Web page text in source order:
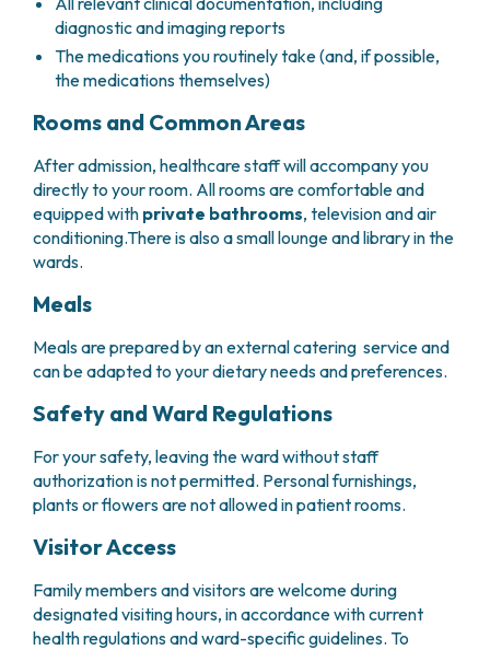
LYMPHOMAS
MELANOMAS
MESOTHELIOMAS
MULTIPLE MYELOMA
MYELODYSPLASTIC NEOPLASMS
CHRONIC MYELOPROLIFERATIVE NEOPLASMS
(MPNS)
SARCOMAS AND RARE TUMORS
BONE TUMORS
DIAGNOSTICS AND SERVICES
NURSING AND AHP DIRECTORATE
ANATOMICAL PATHOLOGY
HEALTH PHYSICS SERVICE
NUCLEAR MEDICINE
RADIODIAGNOSTIC SERVICE
RADIATION THERAPY DIVISION
CONSULTING
CARDIOLOGY
DIETETICS AND CLINICAL NUTRITION
MEDICAL GENETICS
PNEUMOLOGY
PAIN THERAPY AND PALLIATIVE CARE
SPECIALIST CONSULTATIONS
CLINICAL RESEARCH
CLINICAL RESEARCH AND INNOVATION
PHASE I CLINICAL UNIT
diagnostic and imaging reports
The medications you routinely take (and, if possible,
the medications themselves)
Rooms and Common Areas
After admission, healthcare staff will accompany you
directly to your room. All rooms are comfortable and
equipped with private bathrooms, television and air
conditioning.There is also a small lounge and library in the
wards.
Meals
Meals are prepared by an external catering service and
can be adapted to your dietary needs and preferences.
Safety and Ward Regulations
For your safety, leaving the ward without staff
authorization is not permitted. Personal furnishings,
plants or flowers are not allowed in patient rooms.
Visitor Access
Family members and visitors are welcome during
designated visiting hours, in accordance with current
health regulations and ward-specific guidelines. To